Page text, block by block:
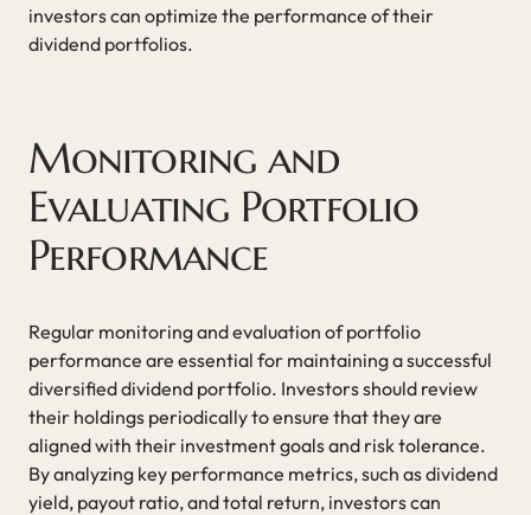
investors can optimize the performance of their
dividend portfolios.
Monitoring and
Evaluating Portfolio
Performance
Regular monitoring and evaluation of portfolio
performance are essential for maintaining a successful
diversified dividend portfolio. Investors should review
their holdings periodically to ensure that they are
aligned with their investment goals and risk tolerance.
By analyzing key performance metrics, such as dividend
yield, payout ratio, and total return, investors can